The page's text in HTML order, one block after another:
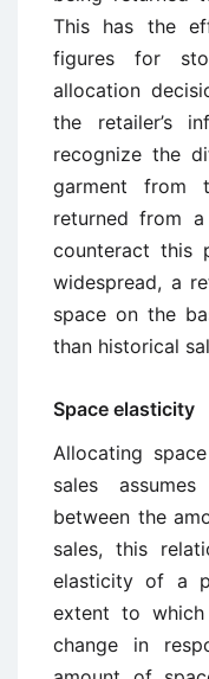
This has the
figures for
allocation
the retailer’s
recognize the
garment from
returned from
counteract this
widespread, a
space on the
than historical
Space elasticity
Allocating
sales
between the
sales, this
elasticity of a
extent to
change in